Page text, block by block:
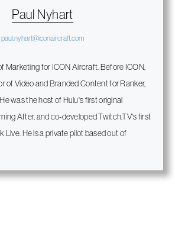
Paul Nyhart
paul.nyhart@iconaircraft.com
Marketing for ICON Aircraft. Before ICON,
of Video and Branded Content for Ranker,
was the host of Hulu's first original
After, and co-developed Twitch.TV's first
Live. He is a private pilot based out of